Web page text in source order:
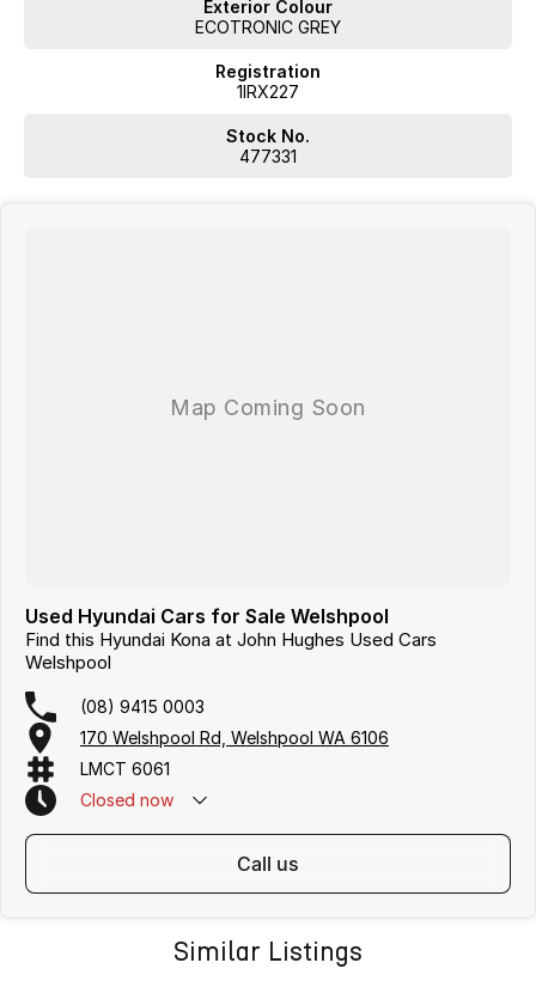
Exterior Colour
ECOTRONIC GREY
Registration
1IRX227
Stock No.
477331
Used Hyundai Cars for Sale Welshpool
Find this Hyundai Kona at John Hughes Used Cars
Welshpool
(08) 9415 0003
170 Welshpool Rd, Welshpool WA 6106
LMCT 6061
Closed now
call us
Similar Listings